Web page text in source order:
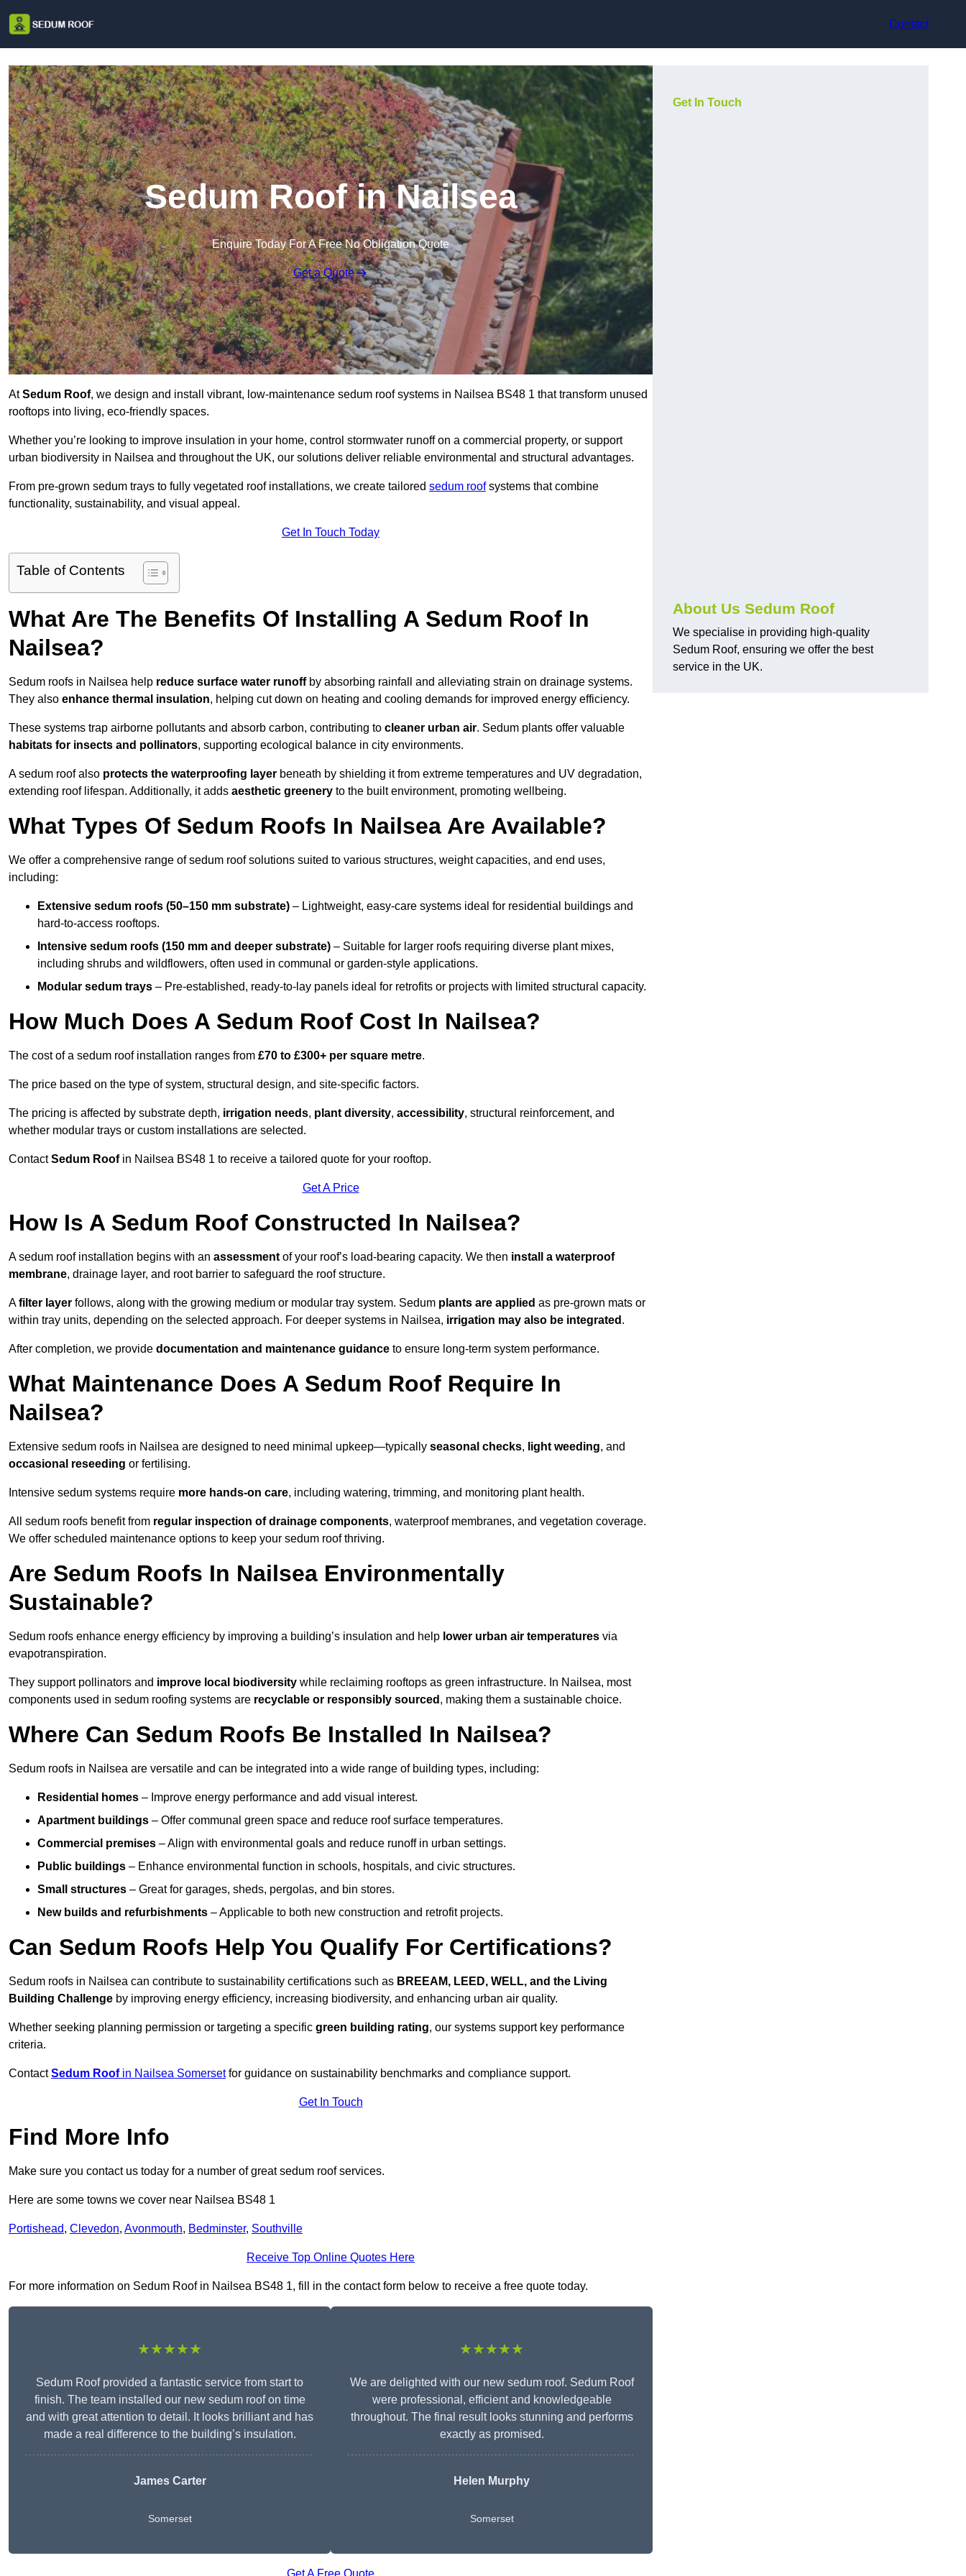
Contact
Sedum Roof in Nailsea
Enquire Today For A Free No Obligation Quote
Get a Quote
AtSedum Roof, we design and install vibrant, low-maintenance sedum roof systems in Nailsea BS48 1 that transform unused
rooftops into living, eco-friendly spaces.
Whether you’re looking to improve insulation in your home, control stormwater runoff on a commercial property, or support
urban biodiversity in Nailsea and throughout the UK, our solutions deliver reliable environmental and structural advantages.
From pre-grown sedum trays to fully vegetated roof installations, we create tailored sedum roofsystems that combine
functionality, sustainability, and visual appeal.
Get In Touch Today
Table of Contents
What Are The Benefits Of Installing A Sedum Roof In
Nailsea?
Sedum roofs in Nailsea help reduce surface water runoffby absorbing rainfall and alleviating strain on drainage systems.
They also enhance thermal insulation, helping cut down on heating and cooling demands for improved energy efficiency.
These systems trap airborne pollutants and absorb carbon, contributing to cleaner urban air. Sedum plants offer valuable
habitats for insects and pollinators, supporting ecological balance in city environments.
A sedum roof also protects the waterproofing layer beneath by shielding it from extreme temperatures and UV degradation,
extending roof lifespan. Additionally, it adds aesthetic greenery to the built environment, promoting wellbeing.
What Types Of Sedum Roofs In Nailsea Are Available?
We offer a comprehensive range of sedum roof solutions suited to various structures, weight capacities, and end uses,
including:
Extensive sedum roofs (50–150 mm substrate) – Lightweight, easy-care systems ideal for residential buildings and
hard-to-access rooftops.
Intensive sedum roofs (150 mm and deeper substrate) – Suitable for larger roofs requiring diverse plant mixes,
including shrubs and wildflowers, often used in communal or garden-style applications.
Modular sedum trays – Pre-established, ready-to-lay panels ideal for retrofits or projects with limited structural capacity.
How Much Does A Sedum Roof Cost In Nailsea?
The cost of a sedum roof installation ranges from £70 to £300+ per square metre.
The price based on the type of system, structural design, and site-specific factors.
The pricing is affected by substrate depth, irrigation needs, plant diversity, accessibility, structural reinforcement, and
whether modular trays or custom installations are selected.
ContactSedum Roofin Nailsea BS48 1 to receive a tailored quote for your rooftop.
Get A Price
How Is A Sedum Roof Constructed In Nailsea?
A sedum roof installation begins with an assessment of your roof’s load-bearing capacity. We then install a waterproof
membrane, drainage layer, and root barrier to safeguard the roof structure.
Afilter layer follows, along with the growing medium or modular tray system. Sedum plants are applied as pre-grown mats or
within tray units, depending on the selected approach. For deeper systems in Nailsea, irrigation may also be integrated .
After completion, we provide documentation and maintenance guidance to ensure long-term system performance.
What Maintenance Does A Sedum Roof Require In
Nailsea?
Extensive sedum roofs in Nailsea are designed to need minimal upkeep—typically seasonal checks, light weeding, and
occasional reseeding or fertilising.
Intensive sedum systems require more hands-on care, including watering, trimming, and monitoring plant health.
All sedum roofs benefit from regular inspection of drainage components, waterproof membranes, and vegetation coverage.
We offer scheduled maintenance options to keep your sedum roof thriving.
Are Sedum Roofs In Nailsea Environmentally
Sustainable?
Sedum roofs enhance energy efficiency by improving a building’s insulation and help lower urban air temperatures via
evapotranspiration.
They support pollinators and improve local biodiversity while reclaiming rooftops as green infrastructure. In Nailsea, most
components used in sedum roofing systems are recyclable or responsibly sourced , making them a sustainable choice.
Where Can Sedum Roofs Be Installed In Nailsea?
Sedum roofs in Nailsea are versatile and can be integrated into a wide range of building types, including:
Residential homes – Improve energy performance and add visual interest.
Apartment buildings – Offer communal green space and reduce roof surface temperatures.
Commercial premises – Align with environmental goals and reduce runoff in urban settings.
Public buildings – Enhance environmental function in schools, hospitals, and civic structures.
Small structures – Great for garages, sheds, pergolas, and bin stores.
New builds and refurbishments – Applicable to both new construction and retrofit projects.
Can Sedum Roofs Help You Qualify For Certifications?
Sedum roofs in Nailsea can contribute to sustainability certifications such as BREEAM, LEED, WELL, and the Living
Building Challenge by improving energy efficiency, increasing biodiversity, and enhancing urban air quality.
Whether seeking planning permission or targeting a specific green building rating, our systems support key performance
criteria.
ContactSedum Roofin Nailsea Somersetfor guidance on sustainability benchmarks and compliance support.
Get In Touch
Find More Info
Make sure you contact us today for a number of great sedum roof services.
Here are some towns we cover near Nailsea BS48 1
Portishead, Clevedon, Avonmouth, Bedminster, Southville
Receive Top Online Quotes Here
For more information on Sedum Roof in Nailsea BS48 1, fill in the contact form below to receive a free quote today.
★★★★★
Sedum Roof provided a fantastic service from start to
finish. The team installed our new sedum roof on time
and with great attention to detail. It looks brilliant and has
made a real difference to the building’s insulation.
James Carter
Somerset
★★★★★
We are delighted with our new sedum roof. Sedum Roof
were professional, efficient and knowledgeable
throughout. The final result looks stunning and performs
exactly as promised.
Helen Murphy
Somerset
Get In Touch
About Us Sedum Roof
We specialise in providing high-quality
Sedum Roof, ensuring we offer the best
service in the UK.